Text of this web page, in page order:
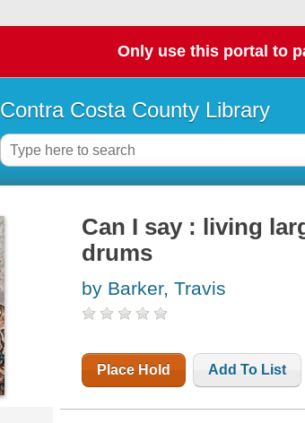
Only use this portal to
Contra Costa County Library
Can I say : living
drums
by Barker, Travis
Place Hold Add To List